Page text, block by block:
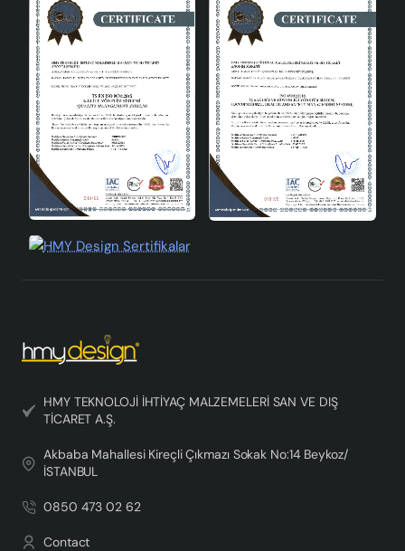
quality and energy efficiency. It adapts to both classic
and modern decoration styles with its simple but
impressive appearance.
Elegance Without Consequences
Aubra Handmade Decorative Ceramic Lampshade is not
only a lighting product, but also an important element
that completes the decoration of your home. With its
elegant design, energy saving features and versatile
usage areas, Aubra is a candidate to be an
indispensable piece in your home. Make your living
HMY TEKNOLOJİ İHTİYAÇ MALZEMELERİ SAN VE DIŞ
TİCARET A.Ş.
Akbaba Mahallesi Kireçli Çıkmazı Sokak No:14 Beykoz/
İSTANBUL
0850 473 02 62
Contact